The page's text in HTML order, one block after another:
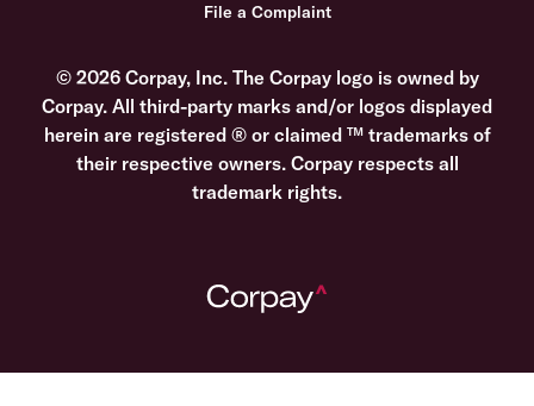
File a Complaint
© 2026 Corpay, Inc. The Corpay logo is owned by
Corpay. All third-party marks and/or logos displayed
herein are registered ® or claimed ™ trademarks of
their respective owners. Corpay respects all
trademark rights.